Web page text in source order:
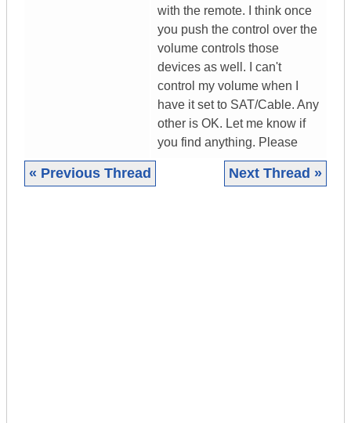
with the remote. I think once
you push the control over the
volume controls those
devices as well. I can't
control my volume when I
have it set to SAT/Cable. Any
other is OK. Let me know if
you find anything. Please
« Previous Thread Next Thread »